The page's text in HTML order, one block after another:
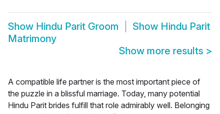
Show Hindu Parit Groom Show Hindu Parit
Matrimony
Show more results >
A compatible life partner is the most important piece of
the puzzle in a blissful marriage. Today, many potential
Hindu Parit brides fulfill that role admirably well. Belonging